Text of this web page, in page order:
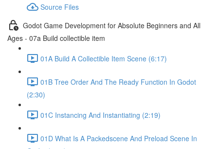
Source Files
Godot Game Development for Absolute Beginners and All
Ages - 07a Build collectible item
01A Build A Collectible Item Scene (6:17)
01B Tree Order And The Ready Function In Godot
(2:30)
01C Instancing And Instantiating (2:19)
01D What Is A Packedscene And Preload Scene In